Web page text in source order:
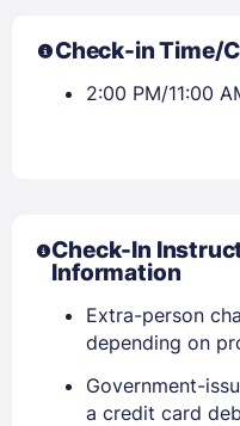
Check-in Time/
2:00 PM/11:00
Check-In
Information
Extra-person
depending on
Government-
a credit card